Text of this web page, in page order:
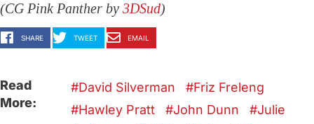
(CG Pink Panther by 3DSud)
SHARE TWEET EMAIL
Read
More:
David Silverman
Friz Freleng
Hawley Pratt
John Dunn
Julie